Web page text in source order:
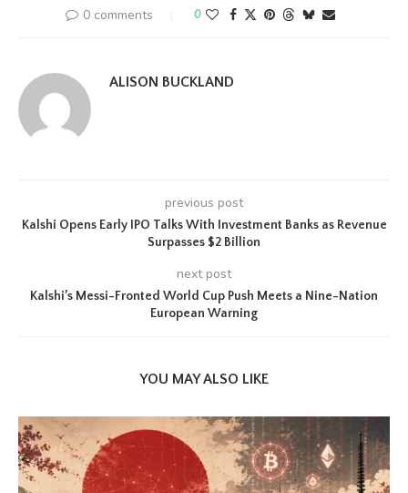
0 comments 0
ALISON BUCKLAND
previous post
Kalshi Opens Early IPO Talks With Investment Banks as Revenue
Surpasses $2 Billion
next post
Kalshi’s Messi-Fronted World Cup Push Meets a Nine-Nation
European Warning
YOU MAY ALSO LIKE